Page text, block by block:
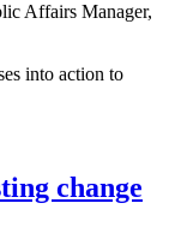
Affairs Manager,
into action to
change